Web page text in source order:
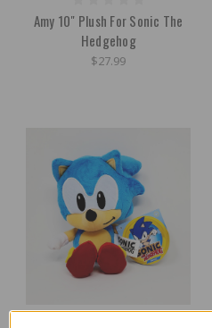
Amy 10" Plush For Sonic The
Hedgehog
$27.99